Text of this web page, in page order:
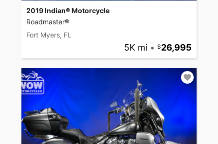
2019 Indian® Motorcycle
Roadmaster®
Fort Myers, FL
5K mi • 26,995